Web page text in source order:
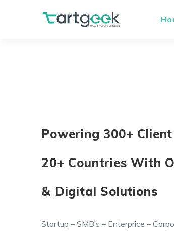
Powering 300+
20+ Countries With
& Digital Solutions
Startup – SMB’s – Enterprice –